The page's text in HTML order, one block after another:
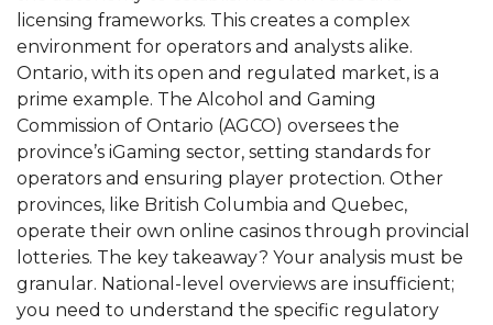
licensing frameworks. This creates a complex
environment for operators and analysts alike.
Ontario, with its open and regulated market, is a
prime example. The Alcohol and Gaming
Commission of Ontario (AGCO) oversees the
province’s iGaming sector, setting standards for
operators and ensuring player protection. Other
provinces, like British Columbia and Quebec,
operate their own online casinos through provincial
lotteries. The key takeaway? Your analysis must be
granular. National-level overviews are insufficient;
you need to understand the specific regulatory